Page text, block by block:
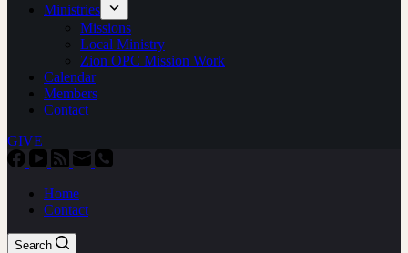
Ministries
Missions
Local Ministry
Zion OPC Mission Work
Calendar
Members
Contact
GIVE
Home
Contact
Search